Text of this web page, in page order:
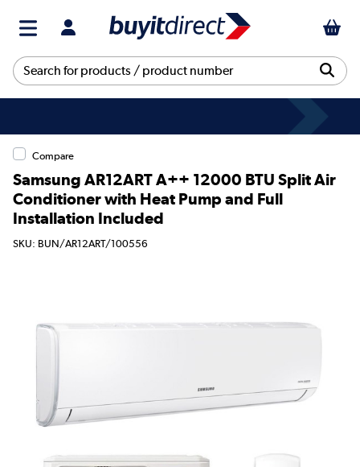
Compare
Samsung AR12ART A++ 12000 BTU Split Air
Conditioner with Heat Pump and Full
Installation Included
SKU: BUN/AR12ART/100556